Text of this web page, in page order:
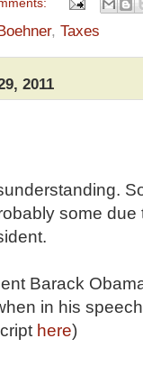
, Taxes
2011
some
Barack
in his
here)